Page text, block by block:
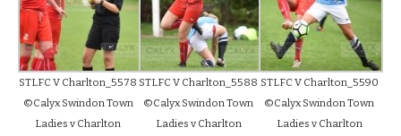
STLFC V Charlton_5578
©Calyx Swindon Town
Ladies v Charlton
STLFC V Charlton_5588
©Calyx Swindon Town
Ladies v Charlton
STLFC V Charlton_5590
©Calyx Swindon Town
Ladies v Charlton